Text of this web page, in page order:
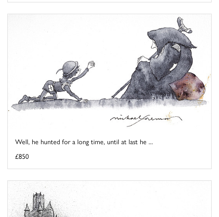
Well, he hunted for a long time, until at last he ...
£850